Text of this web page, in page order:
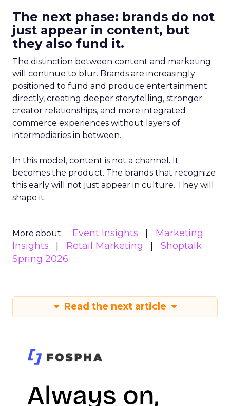
The next phase: brands do not
just appear in content, but
they also fund it.
The distinction between content and marketing
will continue to blur. Brands are increasingly
positioned to fund and produce entertainment
directly, creating deeper storytelling, stronger
creator relationships, and more integrated
commerce experiences without layers of
intermediaries in between.
In this model, content is not a channel. It
becomes the product. The brands that recognize
this early will not just appear in culture. They will
shape it.
More about: Event Insights
Marketing
Insights
Retail Marketing
Shoptalk
Spring 2026
Read the next article